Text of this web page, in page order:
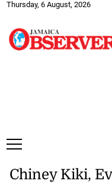
Thursday, 6 August, 2026
Chiney Kiki,